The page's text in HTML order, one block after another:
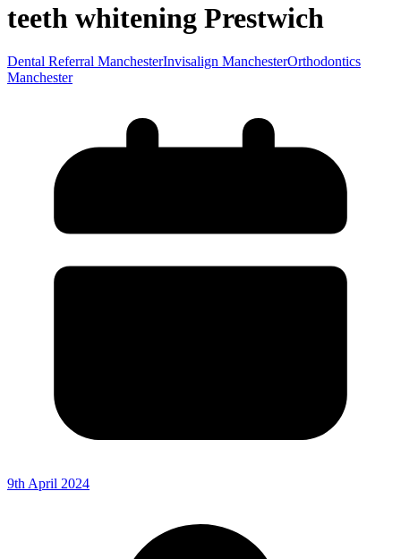
teeth whitening Prestwich
Dental Referral ManchesterInvisalign ManchesterOrthodontics
Manchester
9th April 2024